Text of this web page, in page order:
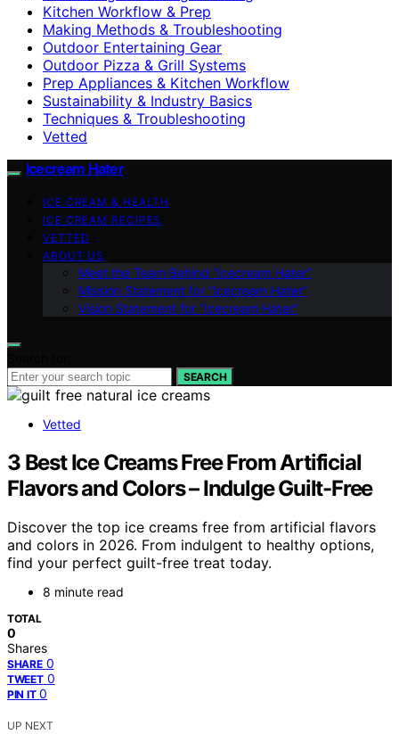
Kitchen Workflow & Prep
Making Methods & Troubleshooting
Outdoor Entertaining Gear
Outdoor Pizza & Grill Systems
Prep Appliances & Kitchen Workflow
Sustainability & Industry Basics
Techniques & Troubleshooting
Vetted
Icecream Hater
ICE CREAM & HEALTH
ICE CREAM RECIPES
VETTED
ABOUT US
Meet the Team Behind “Icecream Hater”
Mission Statement for “Icecream Hater”
Vision Statement for “Icecream Hater”
SEARCH
Vetted
3 Best Ice Creams Free From Artificial
Flavors and Colors – Indulge Guilt-Free
Discover the top ice creams free from artificial flavors
and colors in 2026. From indulgent to healthy options,
find your perfect guilt-free treat today.
8 minute read
TOTAL
0
Shares
SHARE 0
TWEET 0
PIN IT 0
UP NEXT